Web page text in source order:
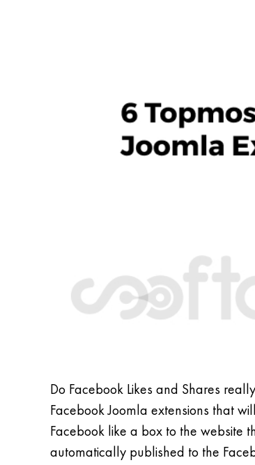
Do Facebook Likes and Shares
Facebook Joomla extensions that
Facebook like a box to the website
automatically published to the